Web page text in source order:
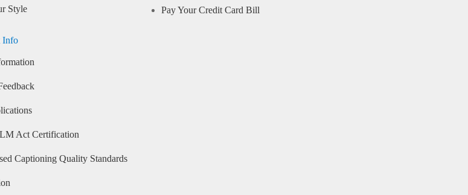
Style
Info
Act Certification
Captioning Quality Standards
Pay Your Credit Card Bill